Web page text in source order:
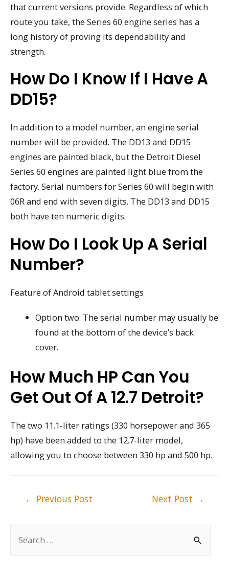
that current versions provide. Regardless of which
route you take, the Series 60 engine series has a
long history of proving its dependability and
strength.
How Do I Know If I Have A
DD15?
In addition to a model number, an engine serial
number will be provided. The DD13 and DD15
engines are painted black, but the Detroit Diesel
Series 60 engines are painted light blue from the
factory. Serial numbers for Series 60 will begin with
06R and end with seven digits. The DD13 and DD15
both have ten numeric digits.
How Do I Look Up A Serial
Number?
Feature of Android tablet settings
Option two: The serial number may usually be
found at the bottom of the device’s back
cover.
How Much HP Can You
Get Out Of A 12.7 Detroit?
The two 11.1-liter ratings (330 horsepower and 365
hp) have been added to the 12.7-liter model,
allowing you to choose between 330 hp and 500 hp.
← Previous Post Next Post →